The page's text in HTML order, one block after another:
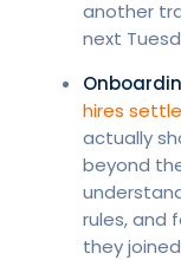
another
next
hires
actually
beyond
rules, and
they